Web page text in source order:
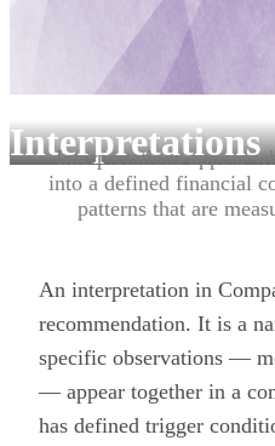
Interpretations
Interpretations appear
into a defined financial
patterns that are
An interpretation in
recommendation. It is a
specific observations —
— appear together in a
has defined trigger